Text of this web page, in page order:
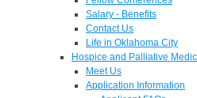
Salary - Benefits
Contact Us
Life in Oklahoma City
Hospice and Palliative
Meet Us
Application Information